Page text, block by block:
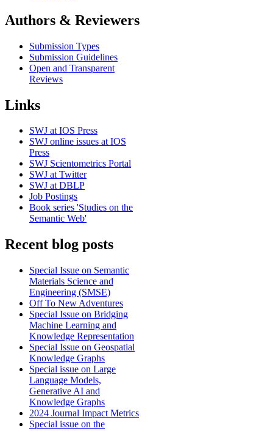
Authors & Reviewers
Submission Types
Submission Guidelines
Open and Transparent
Reviews
Links
SWJ at IOS Press
SWJ online issues at IOS
Press
SWJ Scientometrics Portal
SWJ at Twitter
SWJ at DBLP
Job Postings
Book series 'Studies on the
Semantic Web'
Recent blog posts
Special Issue on Semantic
Materials Science and
Engineering (SMSE)
Off To New Adventures
Special Issue on Bridging
Machine Learning and
Knowledge Representation
Special Issue on Geospatial
Knowledge Graphs
Special issue on Large
Language Models,
Generative AI and
Knowledge Graphs
2024 Journal Impact Metrics
Special issue on the